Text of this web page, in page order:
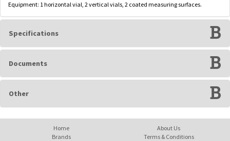
Equipment: 1 horizontal vial, 2 vertical vials, 2 coated measuring surfaces.
Specifications
Documents
Other
Home
Brands
About Us
Terms & Conditions